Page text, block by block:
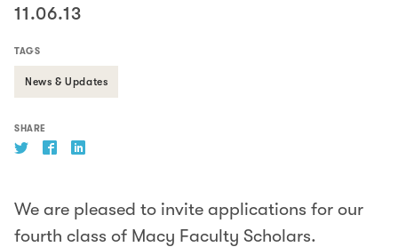
11.06.13
TAGS
News & Updates
SHARE
We are pleased to invite applications for our
fourth class of Macy Faculty Scholars.